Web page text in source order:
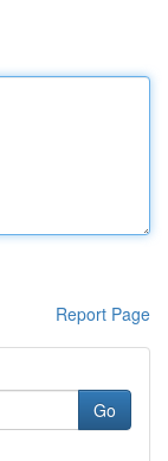
Report Page
Go